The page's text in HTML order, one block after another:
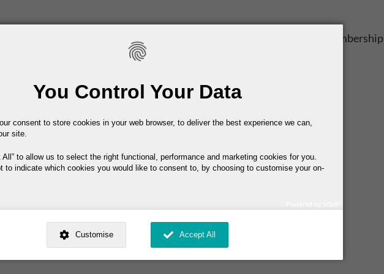
You Control Your Data
consent to store cookies in your web browser, to deliver the best experience we can,
site.
to allow us to select the right functional, performance and marketing cookies for you.
to indicate which cookies you would like to consent to, by choosing to customise your on-
is used, how to update your preferences, and more. If you still have a query regarding the
you can contact us.
My Consent?
Customise Accept All
IEL Membership